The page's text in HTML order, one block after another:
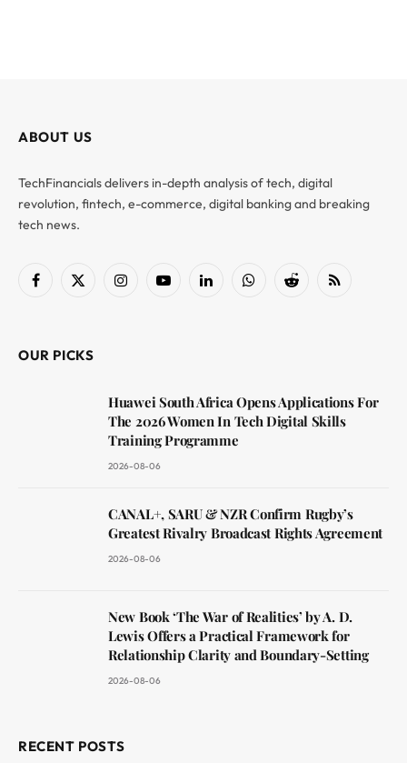
ABOUT US
TechFinancials delivers in-depth analysis of tech, digital
revolution, fintech, e-commerce, digital banking and breaking
tech news.
Facebook
X
InstagramYouTubeLinkedInWhatsAppReddit RSS
OUR PICKS
Huawei South Africa Opens Applications For
The 2026 Women In Tech Digital Skills
Training Programme
2026-08-06
CANAL+, SARU & NZR Confirm Rugby’s
Greatest Rivalry Broadcast Rights Agreement
2026-08-06
New Book ‘The War of Realities’ by A. D.
Lewis Offers a Practical Framework for
Relationship Clarity and Boundary-Setting
2026-08-06
RECENT POSTS